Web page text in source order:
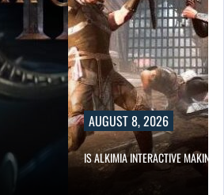
AUGUST 8, 2026
IS ALKIMIA INTERACTIVE MAKING